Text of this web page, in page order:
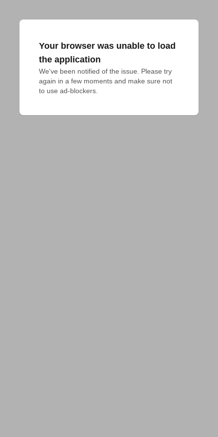
Your browser was unable to load
the application
We've been notified of the issue. Please try
again in a few moments and make sure not
to use ad-blockers.